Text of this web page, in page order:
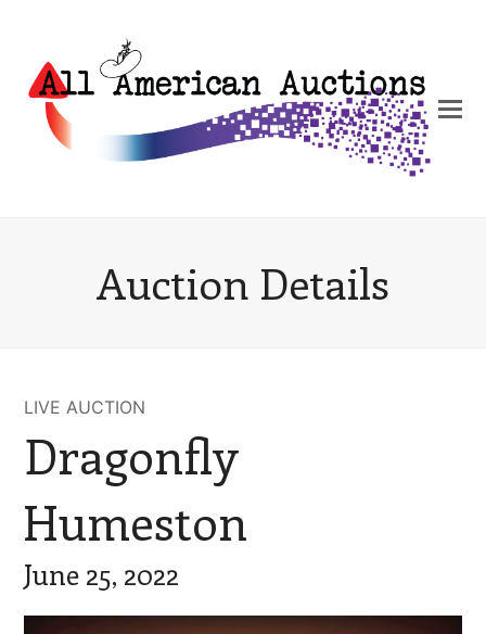
Auction Details
LIVE AUCTION
Dragonfly
Humeston
June 25, 2022